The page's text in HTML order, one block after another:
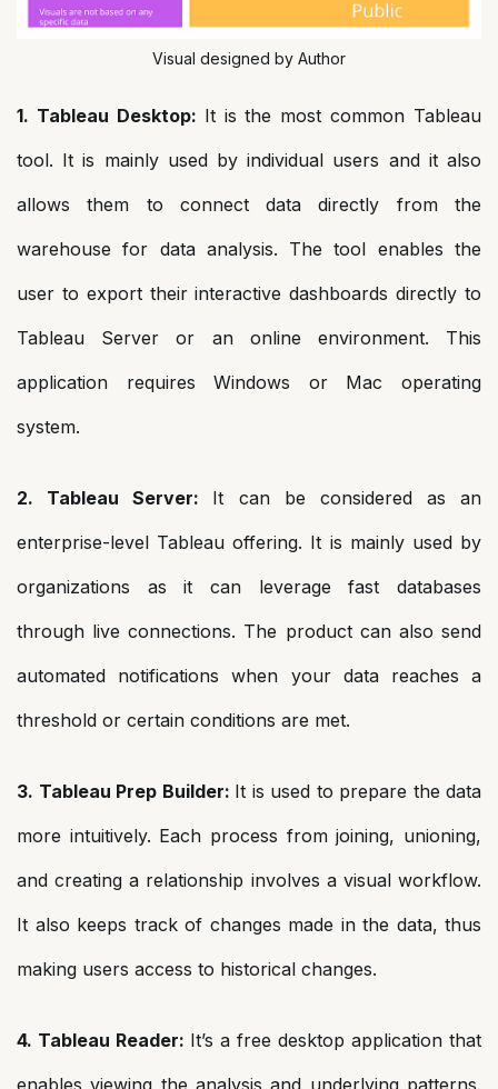
Visual designed by Author
1. Tableau Desktop: It is the most common Tableau
tool. It is mainly used by individual users and it also
allows them to connect data directly from the
warehouse for data analysis. The tool enables the
user to export their interactive dashboards directly to
Tableau Server or an online environment. This
application requires Windows or Mac operating
system.
2. Tableau Server: It can be considered as an
enterprise-level Tableau offering. It is mainly used by
organizations as it can leverage fast databases
through live connections. The product can also send
automated notifications when your data reaches a
threshold or certain conditions are met.
3. Tableau Prep Builder: It is used to prepare the data
more intuitively. Each process from joining, unioning,
and creating a relationship involves a visual workflow.
It also keeps track of changes made in the data, thus
making users access to historical changes.
4. Tableau Reader: It’s a free desktop application that
enables viewing the analysis and underlying patterns.